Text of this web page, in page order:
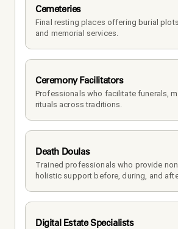
Cemeteries
Final resting places offering burial
and memorial services.
Ceremony Facilitators
Professionals who facilitate funerals,
rituals across traditions.
Death Doulas
Trained professionals who provide
holistic support before, during, and
Digital Estate Specialists